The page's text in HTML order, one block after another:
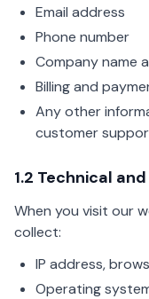
Email address
Phone number
Company name
Billing and
Any other
customer
1.2 Technical
When you visit our
collect:
IP address,
Operating